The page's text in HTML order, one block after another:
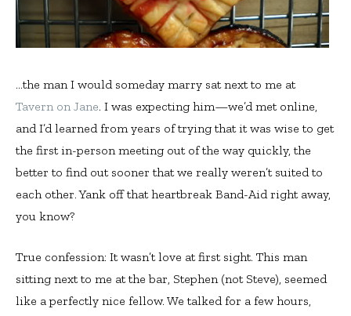
…the man I would someday marry sat next to me at
Tavern on Jane. I was expecting him—we’d met online,
and I’d learned from years of trying that it was wise to get
the first in-person meeting out of the way quickly, the
better to find out sooner that we really weren’t suited to
each other. Yank off that heartbreak Band-Aid right away,
you know?
True confession: It wasn’t love at first sight. This man
sitting next to me at the bar, Stephen (not Steve), seemed
like a perfectly nice fellow. We talked for a few hours,